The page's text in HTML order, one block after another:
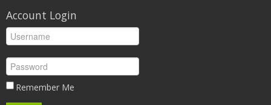
Account Login
Remember Me